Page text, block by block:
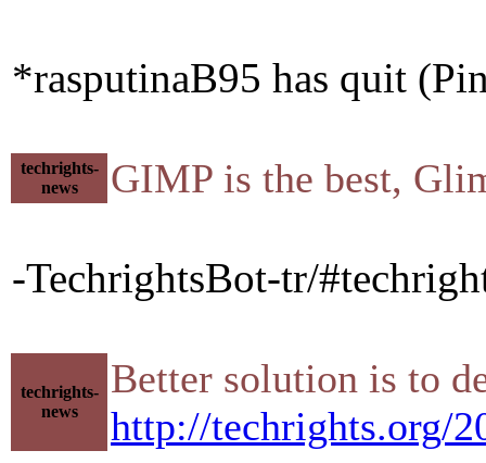
*rasputinaB95 has quit
techrights-
news
GIMP is the best,
-TechrightsBot-tr/
techrights-
news
Better solution is to
http://techrights.org/